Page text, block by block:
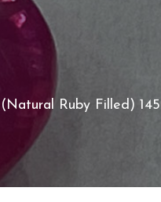
Ruby Filled)